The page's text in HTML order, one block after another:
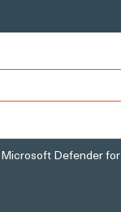
Defender